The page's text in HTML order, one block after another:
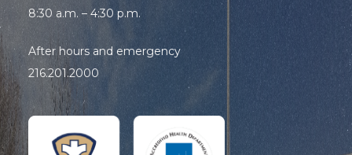
8:30 a.m. – 4:30 p.m.
After hours and emergency
216.201.2000